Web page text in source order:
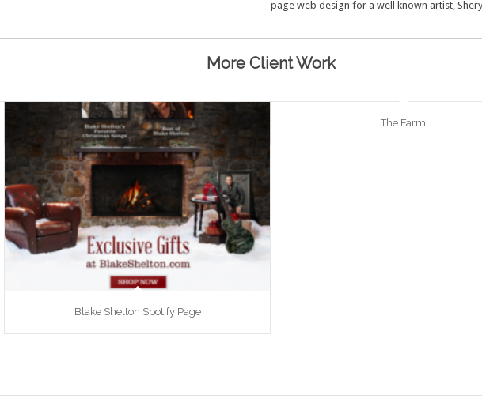
page web design for a well known artist,
More Client Work
Blake Shelton Spotify Page
The Farm